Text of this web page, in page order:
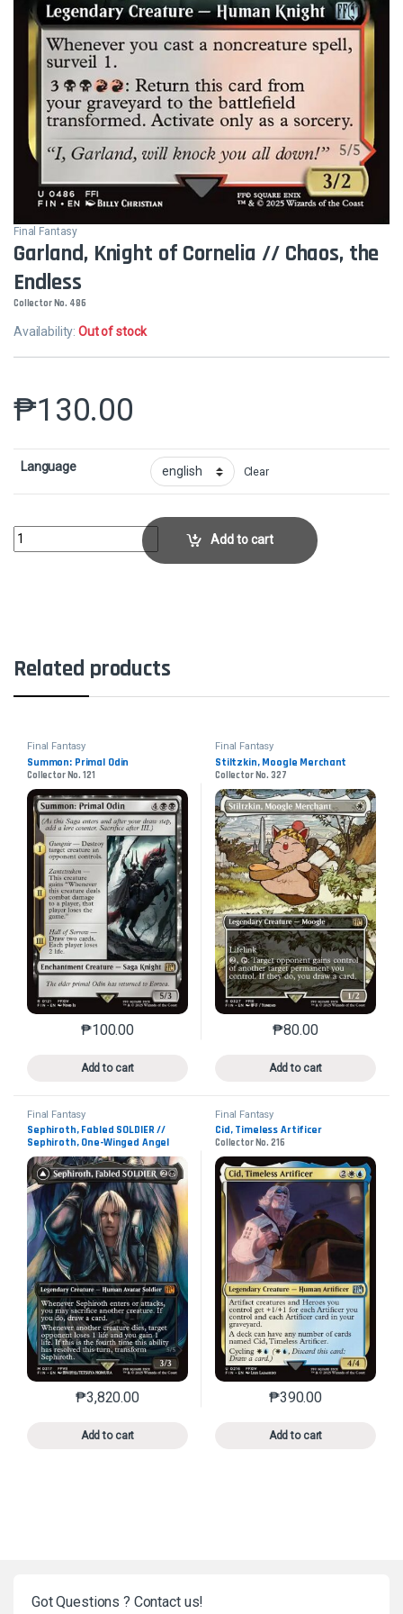
Final Fantasy
Garland, Knight of Cornelia // Chaos, the
Endless
Collector No. 486
Availability:Out of stock
₱130.00
Language Clear
Garland, Knight of Cornelia // Chaos, the EndlessCollector No. 486
Add to cart
Related products
Final Fantasy
Summon: Primal Odin
Collector No. 121
₱100.00
Add to cart
This product has multiple variants. The options may
Final Fantasy
Stiltzkin, Moogle Merchant
Collector No. 327
₱80.00
Add to cart
This product has
Final Fantasy
Sephiroth, Fabled SOLDIER //
Sephiroth, One-Winged Angel
Collector No. 317
₱3,820.00
Add to cart
This product has multiple variants. The options may
Final Fantasy
Cid, Timeless Artificer
Collector No. 216
₱390.00
Add to cart
This product has
Got Questions ? Contact us!